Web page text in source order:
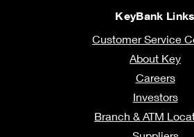
KeyBank Links
Customer Service
About Key
Careers
Investors
Branch & ATM